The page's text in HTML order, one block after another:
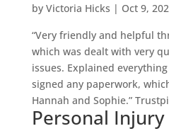
by Victoria Hicks | Oct 9,
“Very friendly and helpful
which was dealt with very
issues. Explained
signed any paperwork,
Hannah and Sophie.”
Personal Injury